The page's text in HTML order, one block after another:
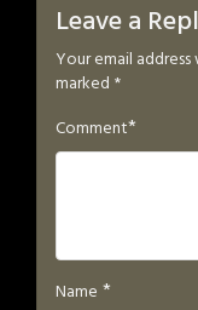
Leave a
Your email
marked *
Comment*
Name *